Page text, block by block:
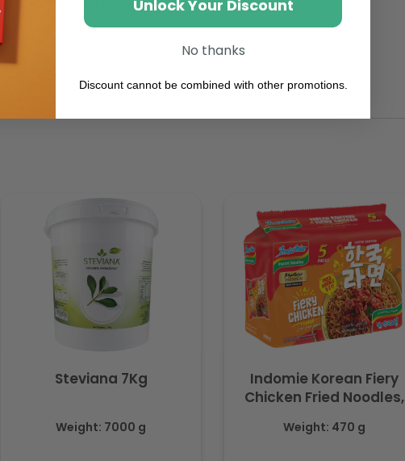
in a 2.5kg flexible bag.
Steviana 7Kg
Weight: 7000 g
Indomie Korean Fiery
Chicken Fried Noodles,
Each 94gm
Weight: 470 g
Unlock Your Discount
No thanks
Discount cannot be combined with other promotions.